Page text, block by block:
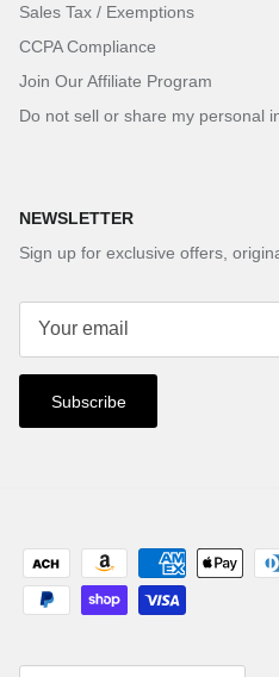
Sales Tax / Exemptions
CCPA Compliance
Join Our Affiliate Program
Do not sell or share my personal
NEWSLETTER
Sign up for exclusive offers,
Subscribe
Country/Region